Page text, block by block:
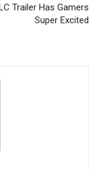
Trailer Has Gamers
Super Excited